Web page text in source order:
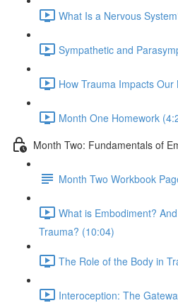
What Is a Nervous
Sympathetic and
How Trauma Impacts
Month One Homework
Month Two: Fundamentals of
Month Two Workbook
What is Embodiment?
Trauma? (10:04)
The Role of the Body in
Interoception: The